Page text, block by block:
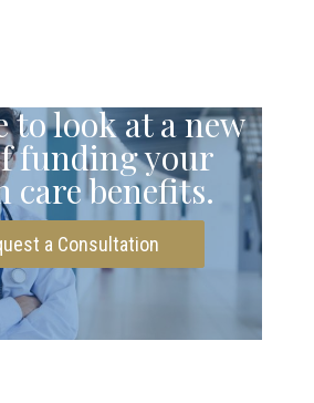
to look at a new
funding your
care benefits.
a Consultation